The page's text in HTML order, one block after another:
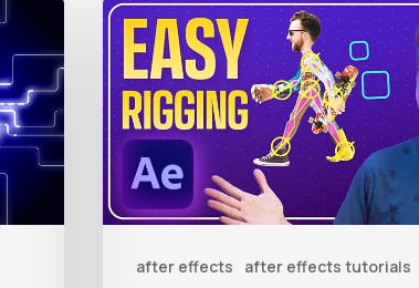
after effects after effects tutorials
How
to
Use
RubberHose
3
RubberRig
to
Quickly